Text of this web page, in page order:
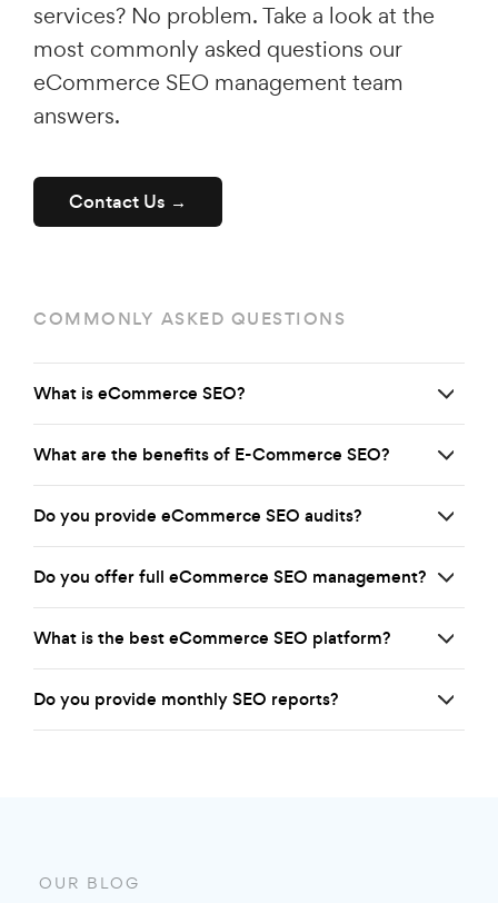
services? No problem. Take a look at the
most commonly asked questions our
eCommerce SEO management team
answers.
Contact Us →
COMMONLY ASKED QUESTIONS
What is eCommerce SEO?
What are the benefits of E-Commerce SEO?
Do you provide eCommerce SEO audits?
Do you offer full eCommerce SEO management?
What is the best eCommerce SEO platform?
Do you provide monthly SEO reports?
OUR BLOG